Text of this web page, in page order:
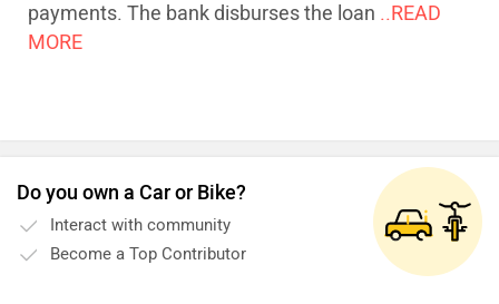
payments. The bank disburses the loan ..READ
MORE
Do you own a Car or Bike?
Interact with community
Become a Top Contributor